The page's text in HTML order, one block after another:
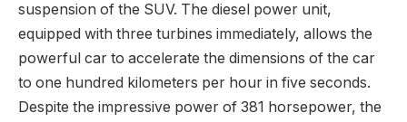
suspension of the SUV. The diesel power unit,
equipped with three turbines immediately, allows the
powerful car to accelerate the dimensions of the car
to one hundred kilometers per hour in five seconds.
Despite the impressive power of 381 horsepower, the